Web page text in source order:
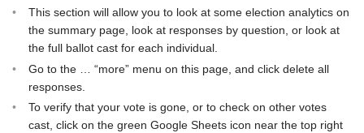
This section will allow you to look at some election analytics on
the summary page, look at responses by question, or look at
the full ballot cast for each individual.
Go to the … “more” menu on this page, and click delete all
responses.
To verify that your vote is gone, or to check on other votes
cast, click on the green Google Sheets icon near the top right